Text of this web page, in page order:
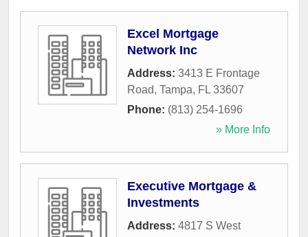
Excel Mortgage
Network Inc
Address: 3413 E Frontage
Road, Tampa, FL 33607
Phone: (813) 254-1696
» More Info
Executive Mortgage &
Investments
Address: 4817 S West